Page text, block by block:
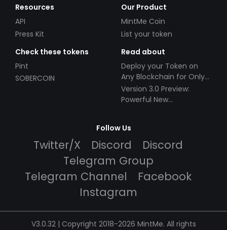
Resources
API
Press Kit
Our Product
MintMe Coin
List your token
Check these tokens
Pint
SOBERCOIN
Read about
Deploy your Token on
Any Blockchain for Only
$49!
Version 3.0 Preview:
Powerful New
Follow Us
Twitter/X Discord
Discord
Telegram Group
Telegram Channel
Facebook
Instagram
V3.0.32 | Copyright 2018-2026 MintMe. All rights